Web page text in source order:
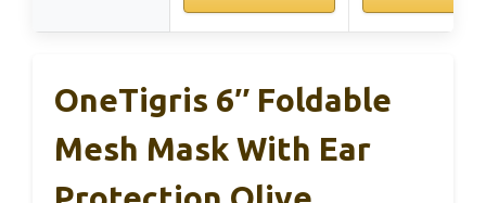
OneTigris 6″ Foldable
Mesh Mask With Ear